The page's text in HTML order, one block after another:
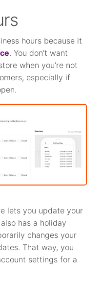
hours because it
. You don’t want
when you’re not
especially if
lets you update your
has a holiday
changes your
That way, you
settings for a